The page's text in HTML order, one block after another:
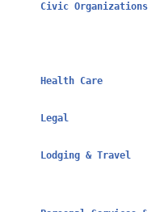
Civic Organizations
Health Care
Legal
Lodging & Travel